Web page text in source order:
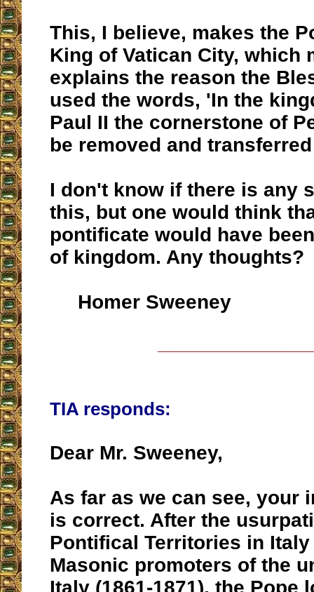
This, I believe, makes the
King of Vatican City, which
explains the reason the
used the words, 'In the
Paul II the cornerstone of
be removed and
I don't know if there is any
this, but one would think
pontificate would have
of kingdom. Any thoughts?
Homer Sweeney
TIA responds:
Dear Mr. Sweeney,
As far as we can see, your
is correct. After the
Pontifical Territories in
Masonic promoters of the
Italy (1861-1871), the Pope